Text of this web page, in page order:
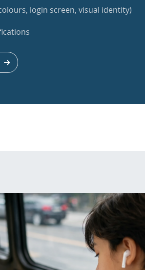
login screen, visual identity)